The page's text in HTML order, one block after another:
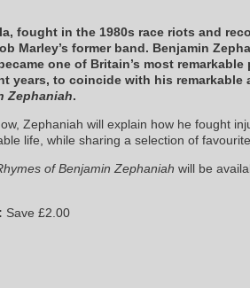
fought in the 1980s race riots and
Marley’s former band. Benjamin
one of Britain’s most remarkable
years, to coincide with his remarkable
Zephaniah.
Zephaniah will explain how he fought
life, while sharing a selection of
of Benjamin Zephaniah will be
Save £2.00